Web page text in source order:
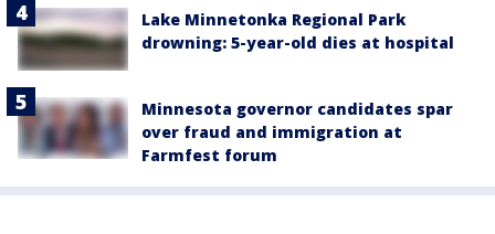
Lake Minnetonka Regional Park
drowning: 5-year-old dies at hospital
Minnesota governor candidates spar
over fraud and immigration at
Farmfest forum